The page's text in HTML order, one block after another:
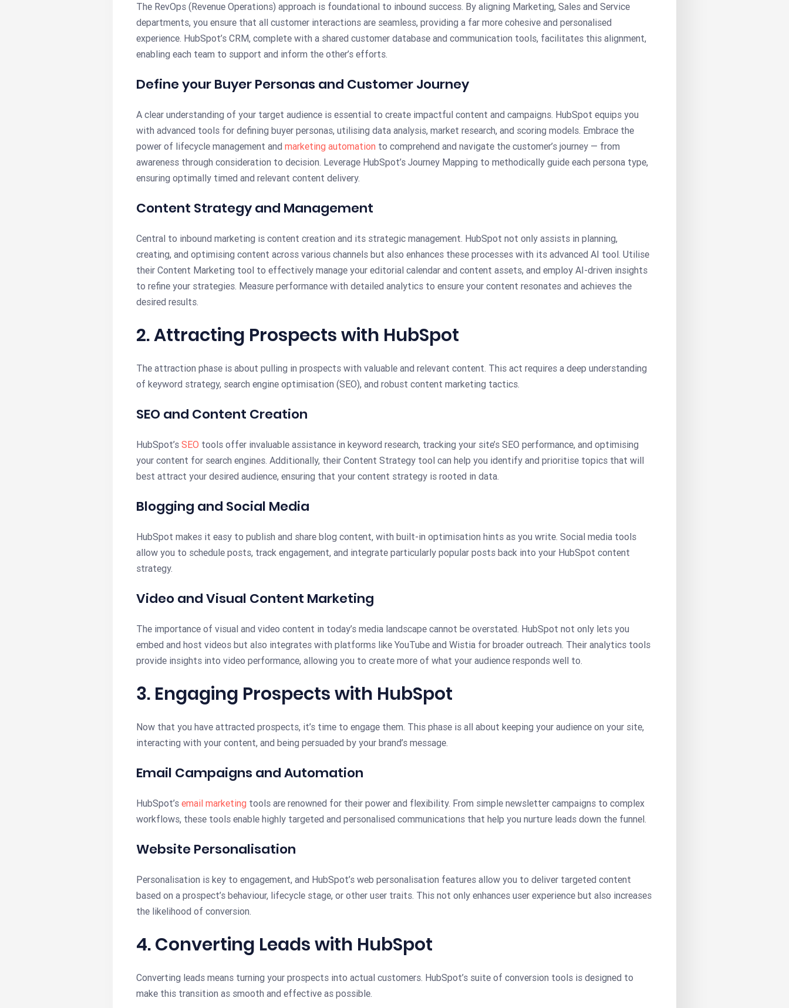
The RevOps (Revenue Operations) approach is foundational to inbound success. By aligning Marketing, Sales and Service
departments, you ensure that all customer interactions are seamless, providing a far more cohesive and personalised
experience. HubSpot’s CRM, complete with a shared customer database and communication tools, facilitates this alignment,
enabling each team to support and inform the other’s efforts.
Define your Buyer Personas and Customer Journey
A clear understanding of your target audience is essential to create impactful content and campaigns. HubSpot equips you
with advanced tools for defining buyer personas, utilising data analysis, market research, and scoring models. Embrace the
power of lifecycle management and marketing automation to comprehend and navigate the customer’s journey — from
awareness through consideration to decision. Leverage HubSpot’s Journey Mapping to methodically guide each persona type,
ensuring optimally timed and relevant content delivery.
Content Strategy and Management
Central to inbound marketing is content creation and its strategic management. HubSpot not only assists in planning,
creating, and optimising content across various channels but also enhances these processes with its advanced AI tool. Utilise
their Content Marketing tool to effectively manage your editorial calendar and content assets, and employ AI-driven insights
to refine your strategies. Measure performance with detailed analytics to ensure your content resonates and achieves the
desired results.
2. Attracting Prospects with HubSpot
The attraction phase is about pulling in prospects with valuable and relevant content. This act requires a deep understanding
of keyword strategy, search engine optimisation (SEO), and robust content marketing tactics.
SEO and Content Creation
HubSpot’s SEO tools offer invaluable assistance in keyword research, tracking your site’s SEO performance, and optimising
your content for search engines. Additionally, their Content Strategy tool can help you identify and prioritise topics that will
best attract your desired audience, ensuring that your content strategy is rooted in data.
Blogging and Social Media
HubSpot makes it easy to publish and share blog content, with built-in optimisation hints as you write. Social media tools
allow you to schedule posts, track engagement, and integrate particularly popular posts back into your HubSpot content
strategy.
Video and Visual Content Marketing
The importance of visual and video content in today’s media landscape cannot be overstated. HubSpot not only lets you
embed and host videos but also integrates with platforms like YouTube and Wistia for broader outreach. Their analytics tools
provide insights into video performance, allowing you to create more of what your audience responds well to.
3. Engaging Prospects with HubSpot
Now that you have attracted prospects, it’s time to engage them. This phase is all about keeping your audience on your site,
interacting with your content, and being persuaded by your brand’s message.
Email Campaigns and Automation
HubSpot’s email marketing tools are renowned for their power and flexibility. From simple newsletter campaigns to complex
workflows, these tools enable highly targeted and personalised communications that help you nurture leads down the funnel.
Website Personalisation
Personalisation is key to engagement, and HubSpot’s web personalisation features allow you to deliver targeted content
based on a prospect’s behaviour, lifecycle stage, or other user traits. This not only enhances user experience but also increases
the likelihood of conversion.
4. Converting Leads with HubSpot
Converting leads means turning your prospects into actual customers. HubSpot’s suite of conversion tools is designed to
make this transition as smooth and effective as possible.